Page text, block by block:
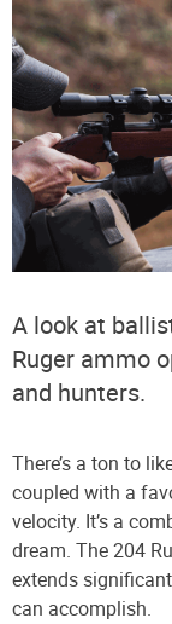
A look at
Ruger ammo
and hunters.
There’s a ton to
coupled with a
velocity. It’s a
dream. The 204
extends
can accomplish.